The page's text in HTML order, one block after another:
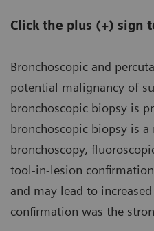
Click the plus (+) sign
Bronchoscopic and
potential malignancy of
bronchoscopic biopsy is
bronchoscopic biopsy is
bronchoscopy,
tool-in-lesion confirmation
and may lead to
confirmation was the